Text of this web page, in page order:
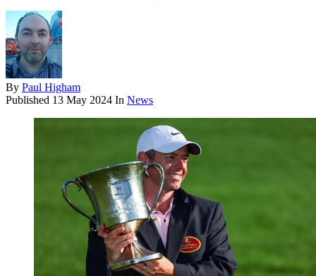
By Paul Higham
Published 13 May 2024 In News